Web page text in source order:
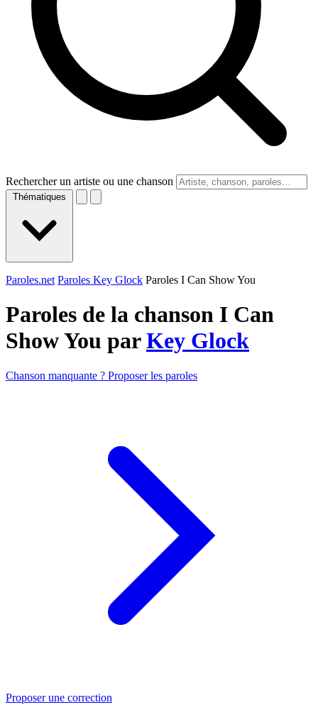
Rechercher un artiste ou une chanson
Thématiques
Paroles.net Paroles Key Glock Paroles I Can Show You
Paroles de la chanson I Can
Show You parKey Glock
Chanson manquante ? Proposer les paroles
Proposer une correction